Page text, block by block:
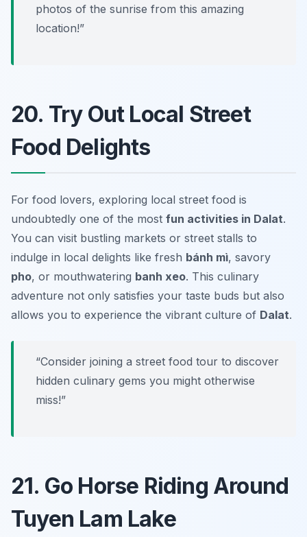
photos of the sunrise from this amazing
location!”
20. Try Out Local Street
Food Delights
For food lovers, exploring local street food is
undoubtedly one of the most fun activities in Dalat.
You can visit bustling markets or street stalls to
indulge in local delights like fresh bánh mì, savory
pho, or mouthwatering banh xeo. This culinary
adventure not only satisfies your taste buds but also
allows you to experience the vibrant culture of Dalat.
“Consider joining a street food tour to discover
hidden culinary gems you might otherwise
miss!”
21. Go Horse Riding Around
Tuyen Lam Lake